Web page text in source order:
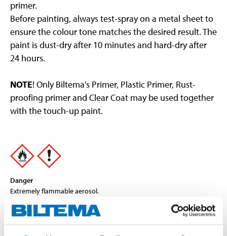
primer.
Before painting, always test-spray on a metal sheet to
ensure the colour tone matches the desired result. The
paint is dust-dry after 10 minutes and hard-dry after
24 hours.
NOTE! Only Biltema's Primer, Plastic Primer, Rust-
proofing primer and Clear Coat may be used together
with the touch-up paint.
Danger
Extremely flammable aerosol.
Causes serious eye irritation.
May cause drowsiness or dizziness.